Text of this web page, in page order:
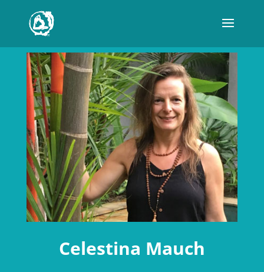
Celestina Mauch